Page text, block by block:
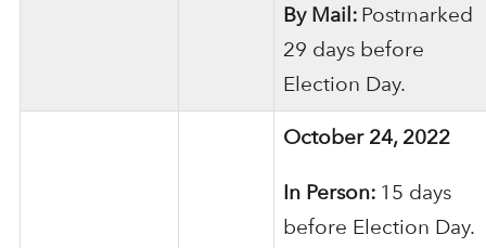
By Mail: Postmarked
29 days before
Election Day.
October 24, 2022
In Person: 15 days
before Election Day.